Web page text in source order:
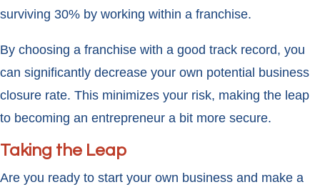
surviving 30% by working within a franchise.
By choosing a franchise with a good track record, you
can significantly decrease your own potential business
closure rate. This minimizes your risk, making the leap
to becoming an entrepreneur a bit more secure.
Taking the Leap
Are you ready to start your own business and make a